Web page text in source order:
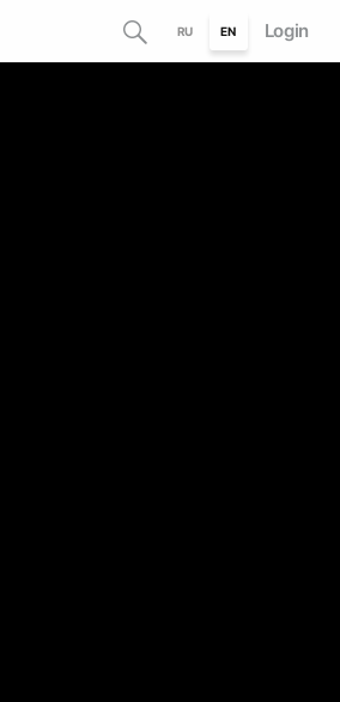
RU EN Login